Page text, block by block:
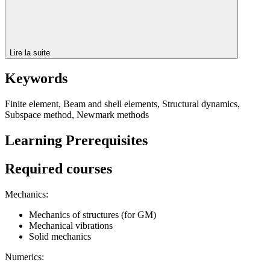
Lire la suite
Keywords
Finite element, Beam and shell elements, Structural dynamics,
Subspace method, Newmark methods
Learning Prerequisites
Required courses
Mechanics:
Mechanics of structures (for GM)
Mechanical vibrations
Solid mechanics
Numerics: